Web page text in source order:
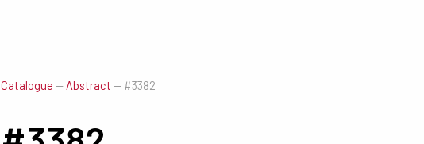
Catalogue — Abstract — #3382